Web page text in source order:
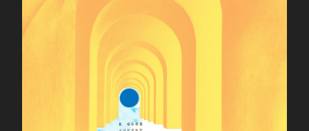
The Final Age
Hotel Wrecking City Traders